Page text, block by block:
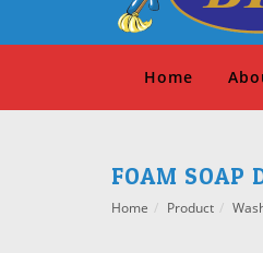
Home
FOAM SOAP
Home Product